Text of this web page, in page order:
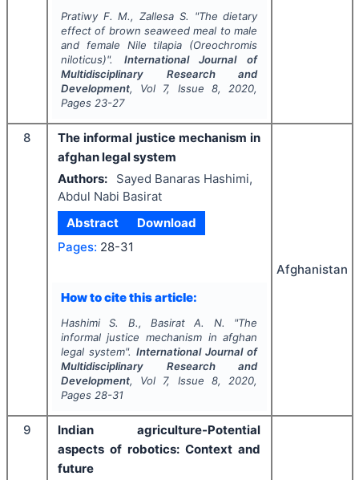
Pratiwy F. M., Zallesa S. "The dietary
effect of brown seaweed meal to male
and female Nile tilapia (Oreochromis
niloticus)". International Journal of
Multidisciplinary Research and
Development, Vol 7, Issue 8, 2020,
Pages 23-27
8
The informal justice mechanism in
afghan legal system
Authors:
Sayed Banaras Hashimi,
Abdul Nabi Basirat
Abstract
Download
Pages: 28-31
How to cite this article:
Hashimi S. B., Basirat A. N. "The
informal justice mechanism in afghan
legal system". International Journal of
Multidisciplinary Research and
Development, Vol 7, Issue 8, 2020,
Pages 28-31
Afghanistan
9
Indian agriculture-Potential
aspects of robotics: Context and
future